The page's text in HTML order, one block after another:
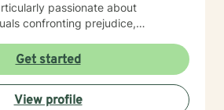
passionate about
confronting prejudice,
support for personal growth,
or working through intricate
I offer a warm, non-judgmental
explore your experiences
Get started
View profile